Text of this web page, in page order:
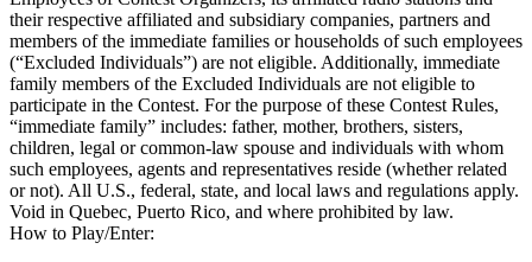
their respective affiliated and subsidiary companies, partners and
members of the immediate families or households of such employees
(“Excluded Individuals”) are not eligible. Additionally, immediate
family members of the Excluded Individuals are not eligible to
participate in the Contest. For the purpose of these Contest Rules,
“immediate family” includes: father, mother, brothers, sisters,
children, legal or common-law spouse and individuals with whom
such employees, agents and representatives reside (whether related
or not). All U.S., federal, state, and local laws and regulations apply.
Void in Quebec, Puerto Rico, and where prohibited by law.
How to Play/Enter: